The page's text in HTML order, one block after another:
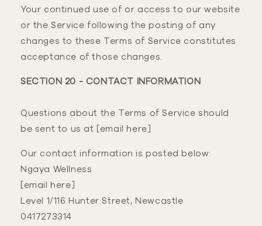
Your continued use of or access to our website
or the Service following the posting of any
changes to these Terms of Service constitutes
acceptance of those changes.
SECTION 20 - CONTACT INFORMATION
Questions about the Terms of Service should
be sent to us at [email here]
Our contact information is posted below:
Ngaya Wellness
[email here]
Level 1/116 Hunter Street, Newcastle
0417273314